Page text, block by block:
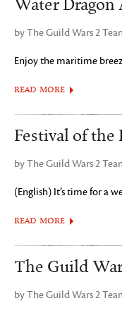
Water Dragon
by The Guild Wars 2
Enjoy the maritime
READ MORE
Festival of the
by The Guild Wars 2
(English) It’s time for a
READ MORE
The Guild
by The Guild Wars 2